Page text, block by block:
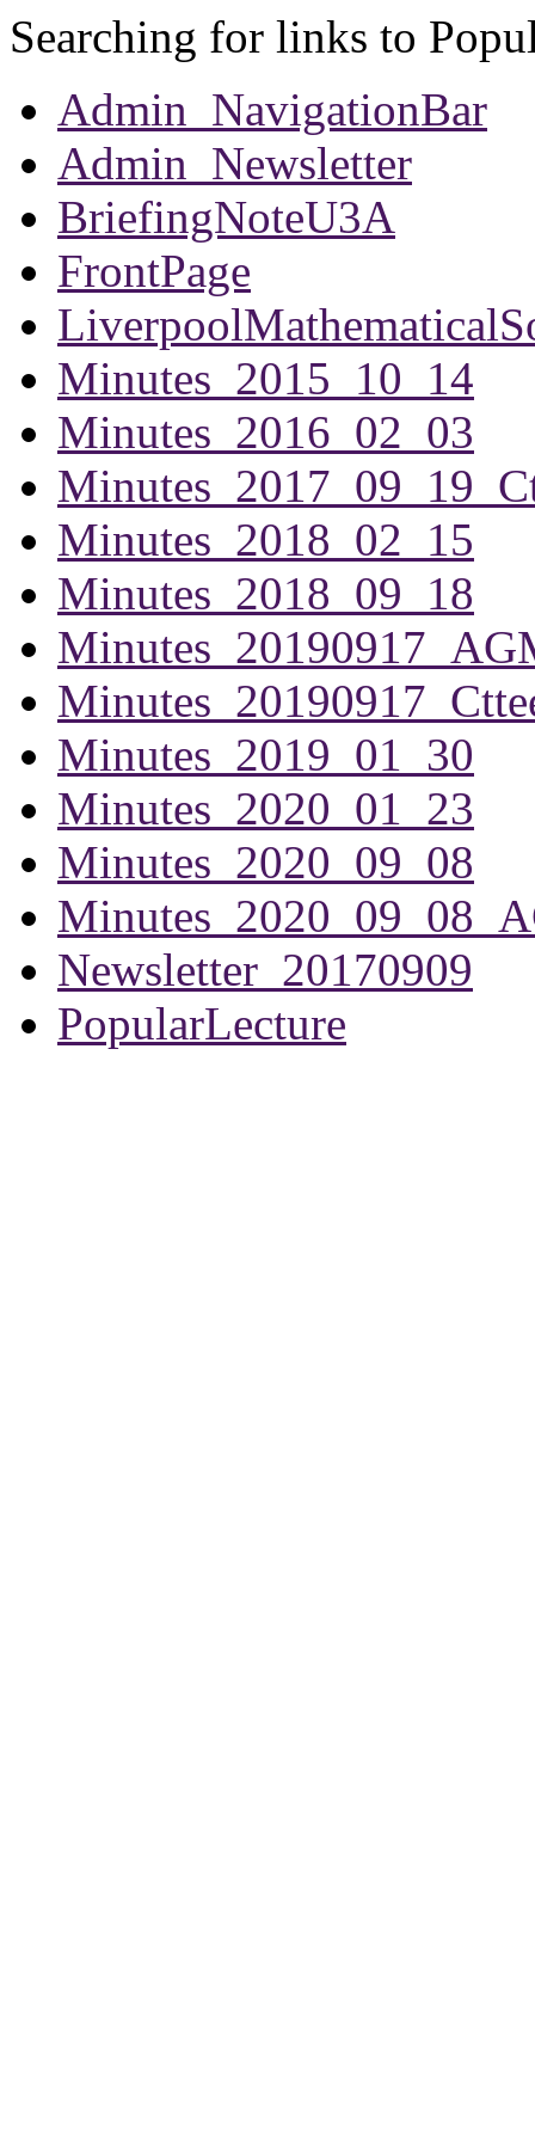
Searching for links to
Admin_NavigationBar
Admin_Newsletter
BriefingNoteU3A
FrontPage
Minutes_2015_10_14
Minutes_2016_02_03
Minutes_2018_02_15
Minutes_2018_09_18
Minutes_2019_01_30
Minutes_2020_01_23
Minutes_2020_09_08
Newsletter_20170909
PopularLecture